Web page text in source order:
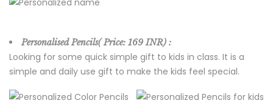
Personalised Pencils( Price: 169 INR) :
Looking for some quick simple gift to kids in class. It is a
simple and daily use gift to make the kids feel special.